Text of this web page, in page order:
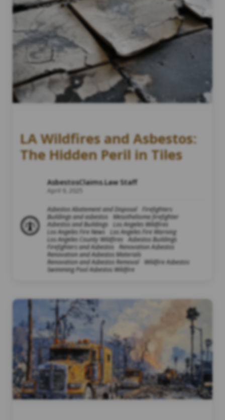
LA Wildfires and Asbestos:
The Hidden Peril in Tiles
AsbestosClaims.Law Staff
April 9, 2025
Asbestos Abatement and Disposal
Firefighters
Buildings and asbestos
Mesothelioma firefighter
Asbestos and Buildings
Los Angeles Wildfires
Los Angeles Fire News
Los Angeles Fire Warning
Los Angeles County Wildfires
Asbestos Buildings
Firefighters and Asbestos
Renovation Asbestos
Renovation and Asbestos Materials
Renovation and Asbestos Removal
Wildfire Asbestos
Swimming Pool Asbestos Wildfire